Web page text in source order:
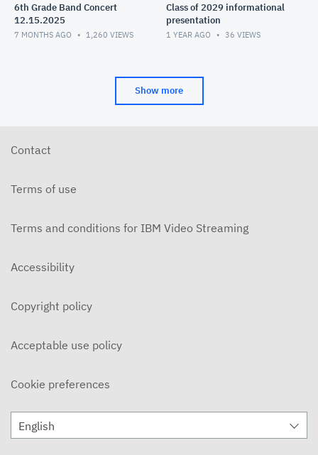
6th Grade Band Concert
12.15.2025
7 MONTHS AGO 1,260 VIEWS
Class of 2029 informational
presentation
1 YEAR AGO 36 VIEWS
Show more
Contact
Terms of use
Terms and conditions for IBM Video Streaming
Accessibility
Copyright policy
Acceptable use policy
Cookie preferences
English